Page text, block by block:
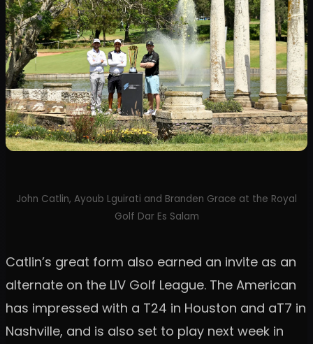
John Catlin, Ayoub Lguirati and Branden Grace at the Royal
Golf Dar Es Salam
Catlin’s great form also earned an invite as an
alternate on the LIV Golf League. The American
has impressed with a T24 in Houston and aT7 in
Nashville, and is also set to play next week in